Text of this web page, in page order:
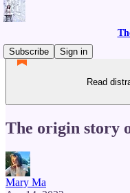
Subscribe
Sign in
Read
The origin story
Mary Ma